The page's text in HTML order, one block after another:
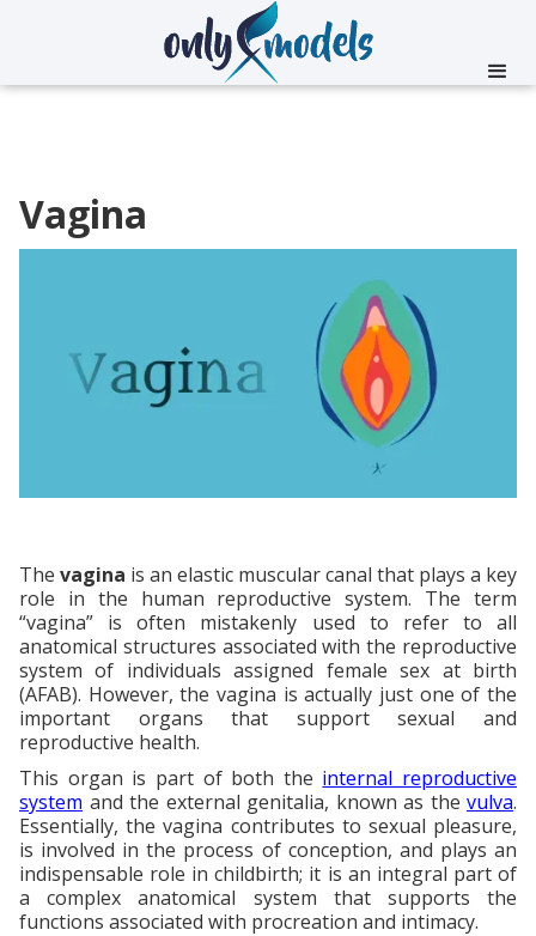
Vagina
The vagina is an elastic muscular canal that plays a key
role in the human reproductive system. The term
“vagina” is often mistakenly used to refer to all
anatomical structures associated with the reproductive
system of individuals assigned female sex at birth
(AFAB). However, the vagina is actually just one of the
important organs that support sexual and
reproductive health.
This organ is part of both the internal reproductive
system and the external genitalia, known as the vulva.
Essentially, the vagina contributes to sexual pleasure,
is involved in the process of conception, and plays an
indispensable role in childbirth; it is an integral part of
a complex anatomical system that supports the
functions associated with procreation and intimacy.